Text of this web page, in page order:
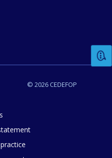
© 2026 CEDEFOP
you rate the content on
comments or